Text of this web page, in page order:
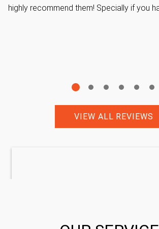
highly recommend them! Specially if you
VIEW ALL REVIEWS